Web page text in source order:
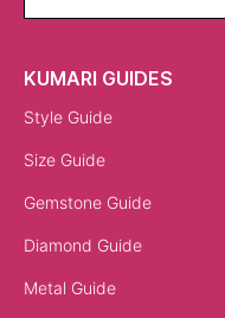
KUMARI GUIDES
Style Guide
Size Guide
Gemstone Guide
Diamond Guide
Metal Guide